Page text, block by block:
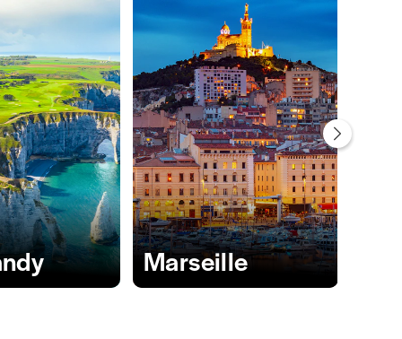
Marseille